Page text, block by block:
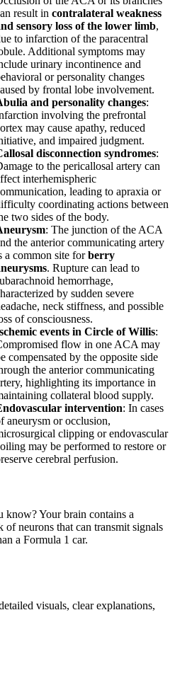
result incontralateral weakness
sensory loss of the lower limb,
to infarction of the paracentral
Additional symptoms may
urinary incontinence and
or personality changes
by frontal lobe involvement.
and personality changes:
involving the prefrontal
may cause apathy, reduced
and impaired judgment.
disconnection syndromes:
to the pericallosal artery can
interhemispheric
leading to apraxia or
coordinating actions between
two sides of the body.
: The junction of the ACA
the anterior communicating artery
a common site forberry
. Rupture can lead to
hemorrhage,
by sudden severe
neck stiffness, and possible
of consciousness.
events in Circle of Willis:
flow in one ACA may
compensated by the opposite side
the anterior communicating
highlighting its importance in
collateral blood supply.
intervention: In cases
aneurysm or occlusion,
clipping or endovascular
may be performed to restore or
cerebral perfusion.
know? Your brain contains a
of neurons that can transmit signals
a Formula 1 car.
visuals, clear explanations,